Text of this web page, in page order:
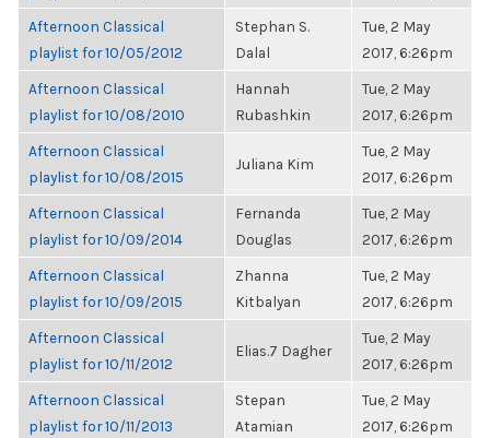
Afternoon Classical
playlist for 10/05/2012
Stephan S.
Dalal
Tue, 2 May
2017, 6:26pm
Afternoon Classical
playlist for 10/08/2010
Hannah
Rubashkin
Tue, 2 May
2017, 6:26pm
Afternoon Classical
playlist for 10/08/2015
Juliana Kim
Tue, 2 May
2017, 6:26pm
Afternoon Classical
playlist for 10/09/2014
Fernanda
Douglas
Tue, 2 May
2017, 6:26pm
Afternoon Classical
playlist for 10/09/2015
Zhanna
Kitbalyan
Tue, 2 May
2017, 6:26pm
Afternoon Classical
playlist for 10/11/2012
Elias.7 Dagher
Tue, 2 May
2017, 6:26pm
Afternoon Classical
playlist for 10/11/2013
Stepan
Atamian
Tue, 2 May
2017, 6:26pm